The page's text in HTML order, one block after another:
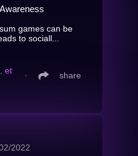
games can be
to sociall...
et
∙ share
2022